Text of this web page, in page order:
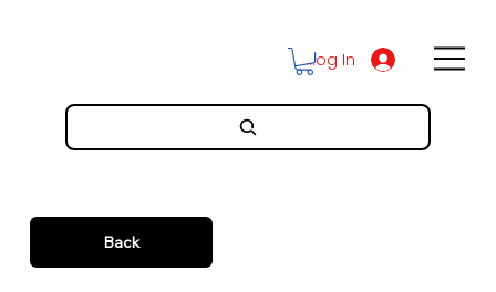
Log In
Back